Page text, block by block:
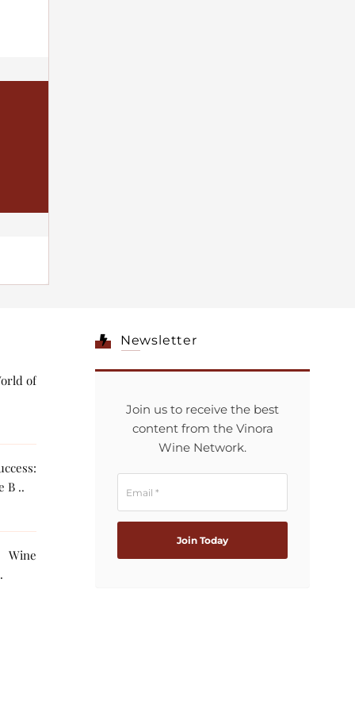
of
B ..
Wine
AI ..
Newsletter
Join us to receive the best
content from the Vinora
Wine Network.